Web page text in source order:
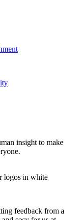
insight to make
feedback from a